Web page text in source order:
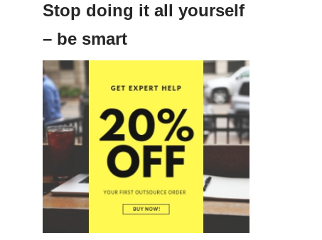
Stop doing it all yourself
– be smart